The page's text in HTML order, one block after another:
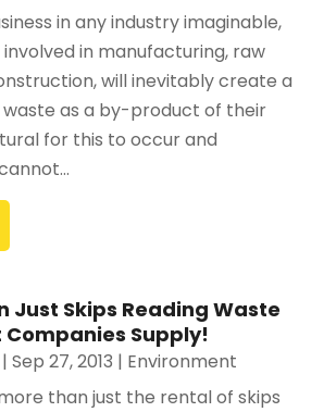
in any industry imaginable,
in manufacturing, raw
will inevitably create a
as a by-product of their
for this to occur and
Just Skips Reading Waste
Supply!
|Sep 27, 2013 | Environment
than just the rental of skips